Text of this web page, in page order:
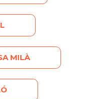
MILÀ